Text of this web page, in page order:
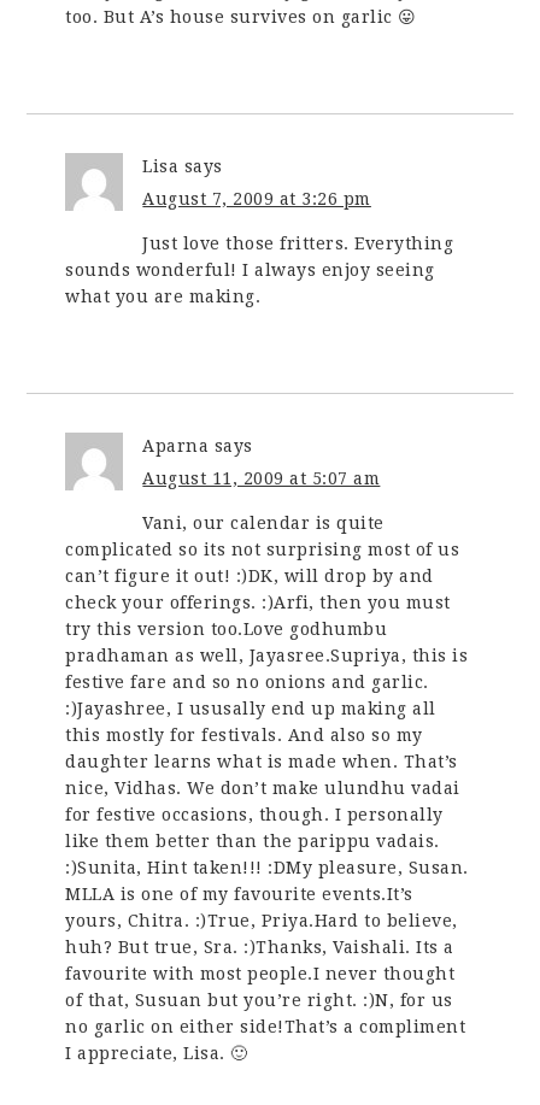
too. But A’s house survives on garlic 😛
Lisa says
August 7, 2009 at 3:26 pm
Just love those fritters. Everything
sounds wonderful! I always enjoy seeing
what you are making.
Aparna says
August 11, 2009 at 5:07 am
Vani, our calendar is quite
complicated so its not surprising most of us
can’t figure it out! :)DK, will drop by and
check your offerings. :)Arfi, then you must
try this version too.Love godhumbu
pradhaman as well, Jayasree.Supriya, this is
festive fare and so no onions and garlic.
:)Jayashree, I ususally end up making all
this mostly for festivals. And also so my
daughter learns what is made when. That’s
nice, Vidhas. We don’t make ulundhu vadai
for festive occasions, though. I personally
like them better than the parippu vadais.
:)Sunita, Hint taken!!! :DMy pleasure, Susan.
MLLA is one of my favourite events.It’s
yours, Chitra. :)True, Priya.Hard to believe,
huh? But true, Sra. :)Thanks, Vaishali. Its a
favourite with most people.I never thought
of that, Susuan but you’re right. :)N, for us
no garlic on either side!That’s a compliment
I appreciate, Lisa. 🙂